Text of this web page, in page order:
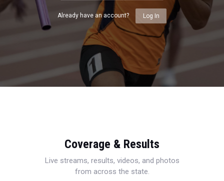
Already have an account? Log In
Coverage & Results
Live streams, results, videos, and photos
from across the state.